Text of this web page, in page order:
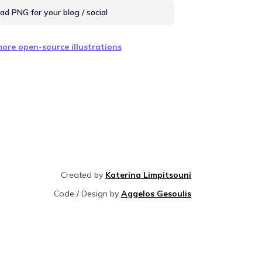
PNG for your blog / social
open-source illustrations
Created by Katerina Limpitsouni
Code / Design by Aggelos Gesoulis